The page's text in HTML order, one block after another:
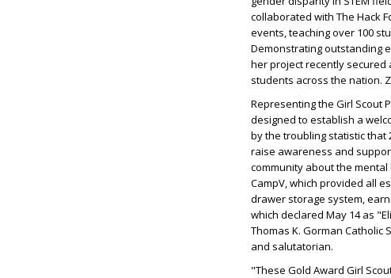
collaborated with The Hack
events, teaching over 100
Demonstrating outstanding
her project recently secured
students across the nation.
Representing the Girl Scout
designed to establish a
by the troubling statistic that
raise awareness and
community about the
CampV, which provided all
drawer storage system,
which declared May 14 as
Thomas K. Gorman
and salutatorian.
"These Gold Award Girl